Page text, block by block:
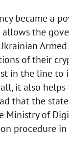
became a
the
of their
in the line to
it also
that the
of
procedure in